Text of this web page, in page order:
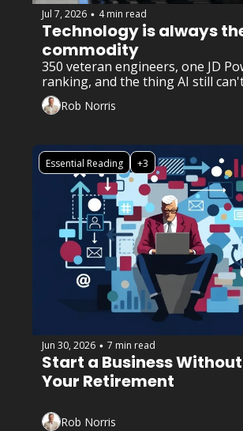
Jul 7, 2026 • 4 min read
Technology is always
350 veteran engineers, one JD
ranking, and the thing AI still
Rob Norris
Essential Reading +3
Jun 30, 2026 • 7 min read
Start a Business
Your Retirement
Rob Norris